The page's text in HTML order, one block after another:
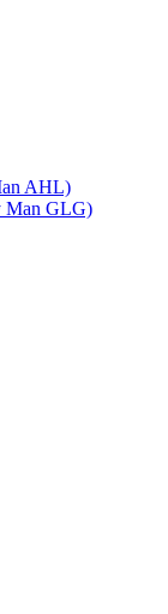
AHL)
Man GLG)